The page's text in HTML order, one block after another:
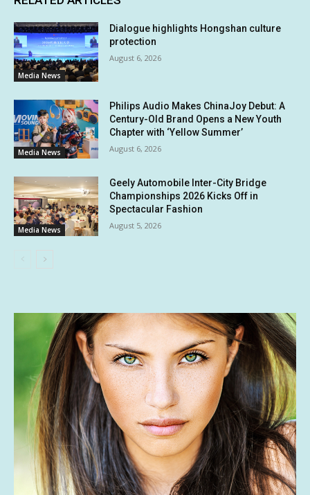
Media News
Dialogue highlights Hongshan culture
protection
August 6, 2026
Media News
Philips Audio Makes ChinaJoy Debut: A
Century-Old Brand Opens a New Youth
Chapter with ‘Yellow Summer’
August 6, 2026
Media News
Geely Automobile Inter-City Bridge
Championships 2026 Kicks Off in
Spectacular Fashion
August 5, 2026